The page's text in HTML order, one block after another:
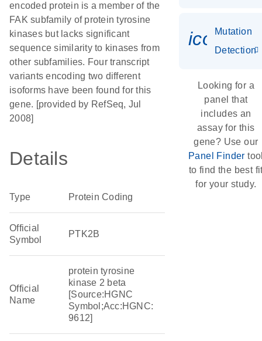
encoded protein is a member of the
FAK subfamily of protein tyrosine
kinases but lacks significant
sequence similarity to kinases from
other subfamilies. Four transcript
variants encoding two different
isoforms have been found for this
gene. [provided by RefSeq, Jul
2008]
Details
Type Protein Coding
Official
Symbol
PTK2B
Official
Name
protein tyrosine
kinase 2 beta
[Source:HGNC
Symbol;Acc:HGNC:
9612]
Mutation
Detection
Looking for a
panel that
includes an
assay for this
gene? Use our
Panel Finder
to find the best
for your study.